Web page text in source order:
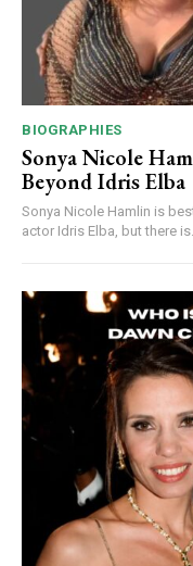
BIOGRAPHIES
Sonya Nicole
Beyond Idris Elba
Sonya Nicole Hamlin is
actor Idris Elba, but there